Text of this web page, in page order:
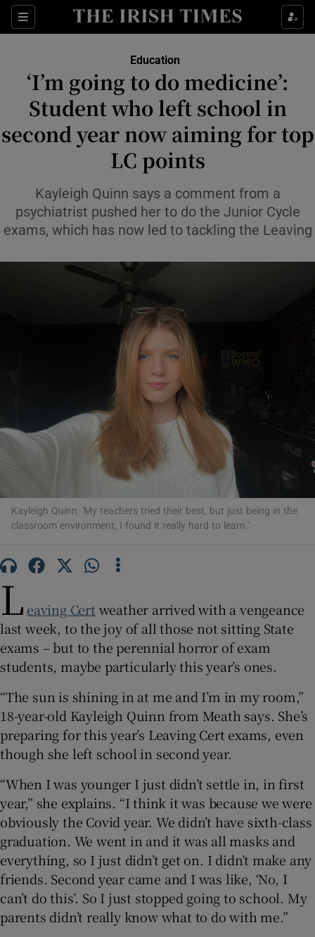
Sections
Show Health sub sections
Show Culture sub sections
Show Environment sub sections
Show Technology sub sections
Show Motors sub sections
Show Podcasts sub sections
Show Gaeilge sub sections
Show Sponsored sub sections
Education
‘I’m going to do medicine’:
Student who left school in
second year now aiming for top
LC points
Kayleigh Quinn says a comment from a
psychiatrist pushed her to do the Junior Cycle
exams, which has now led to tackling the Leaving
Kayleigh Quinn: 'My teachers tried their best, but just being in the
classroom environment, I found it really hard to learn.'
L eaving Cert weather arrived with a vengeance
last week, to the joy of all those not sitting State
exams – but to the perennial horror of exam
students, maybe particularly this year’s ones.
“The sun is shining in at me and I’m in my room,”
18-year-old Kayleigh Quinn from Meath says. She’s
preparing for this year’s Leaving Cert exams, even
though she left school in second year.
“When I was younger I just didn’t settle in, in first
year,” she explains. “I think it was because we were
obviously the Covid year. We didn’t have sixth-class
graduation. We went in and it was all masks and
everything, so I just didn’t get on. I didn’t make any
friends. Second year came and I was like, ‘No, I
can’t do this’. So I just stopped going to school. My
parents didn’t really know what to do with me.”